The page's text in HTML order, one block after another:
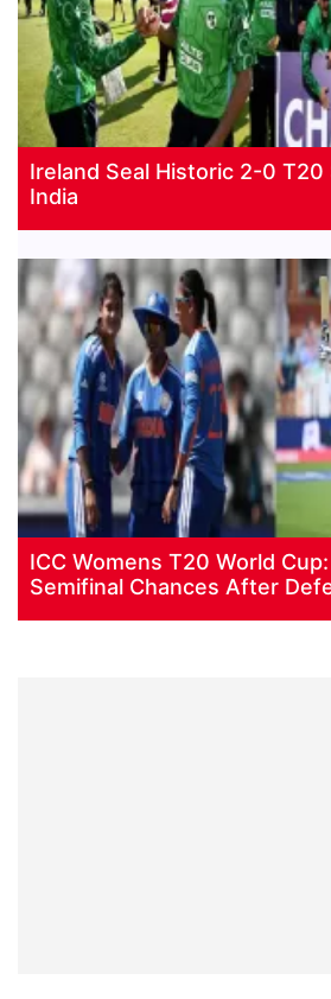
Ireland Seal Historic 2-0 T20
India
ICC Womens T20 World
Semifinal Chances After